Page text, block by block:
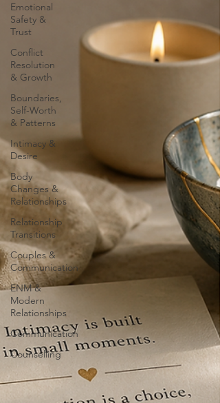
Emotional
Safety &
Trust
Conflict
Resolution
& Growth
Boundaries,
Self-Worth
& Patterns
Intimacy &
Desire
Body
Changes &
Relationships
Relationship
Transitions
Couples &
Communication
ENM &
Modern
Relationships
Communication
Counselling